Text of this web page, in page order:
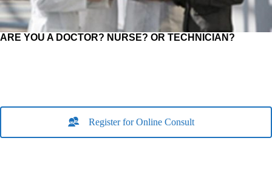
ARE YOU A DOCTOR? NURSE? OR TECHNICIAN?
Register for Online Consult